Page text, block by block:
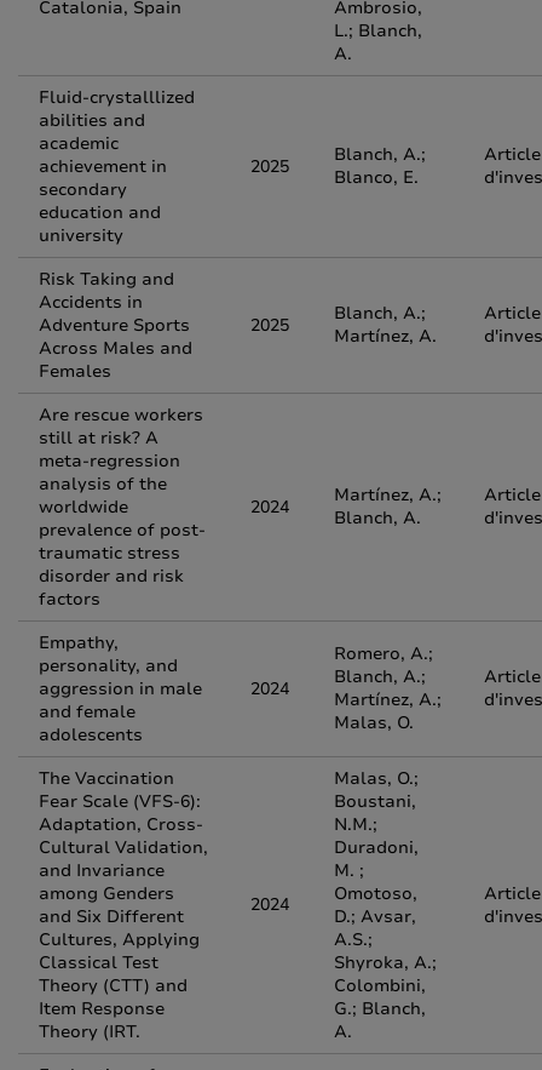
Catalonia, Spain
Ambrosio,
L.; Blanch,
A.
Fluid-crystalllized
abilities and
academic
achievement in
secondary
education and
university
2025
Blanch, A.;
Blanco, E.
Article
Risk Taking and
Accidents in
Adventure Sports
Across Males and
Females
2025
Blanch, A.;
Martínez, A.
Article
Are rescue workers
still at risk? A
meta‐regression
analysis of the
worldwide
prevalence of post‐
traumatic stress
disorder and risk
factors
2024
Martínez, A.;
Blanch, A.
Article
Empathy,
personality, and
aggression in male
and female
adolescents
2024
Romero, A.;
Blanch, A.;
Martínez, A.;
Malas, O.
Article
The Vaccination
Fear Scale (VFS-6):
Adaptation, Cross-
Cultural Validation,
and Invariance
among Genders
and Six Different
Cultures, Applying
Classical Test
Theory (CTT) and
Item Response
Theory (IRT.
2024
Malas, O.;
Boustani,
N.M.;
Duradoni,
M. ;
Omotoso,
D.; Avsar,
A.S.;
Shyroka, A.;
Colombini,
G.; Blanch,
A.
Article